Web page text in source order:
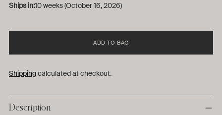
Ships in:10 weeks (October 16, 2026)
ADD TO BAG
Shippingcalculated at checkout.
Description